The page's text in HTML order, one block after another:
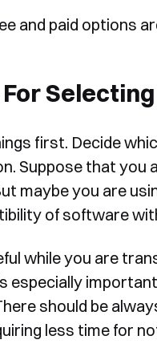
and paid options
first. Decide
Suppose that you
maybe you are
of software
while you are
especially
should be
less time for